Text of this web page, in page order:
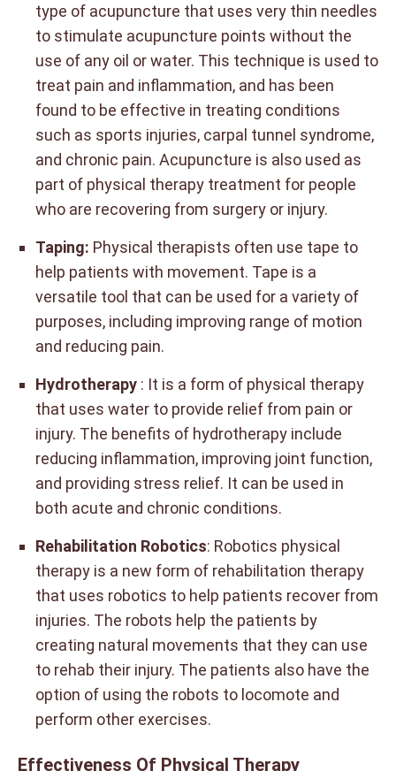
type of acupuncture that uses very thin needles
to stimulate acupuncture points without the
use of any oil or water. This technique is used to
treat pain and inflammation, and has been
found to be effective in treating conditions
such as sports injuries, carpal tunnel syndrome,
and chronic pain. Acupuncture is also used as
part of physical therapy treatment for people
who are recovering from surgery or injury.
Taping: Physical therapists often use tape to
help patients with movement. Tape is a
versatile tool that can be used for a variety of
purposes, including improving range of motion
and reducing pain.
Hydrotherapy : It is a form of physical therapy
that uses water to provide relief from pain or
injury. The benefits of hydrotherapy include
reducing inflammation, improving joint function,
and providing stress relief. It can be used in
both acute and chronic conditions.
Rehabilitation Robotics: Robotics physical
therapy is a new form of rehabilitation therapy
that uses robotics to help patients recover from
injuries. The robots help the patients by
creating natural movements that they can use
to rehab their injury. The patients also have the
option of using the robots to locomote and
perform other exercises.
Effectiveness Of Physical Therapy